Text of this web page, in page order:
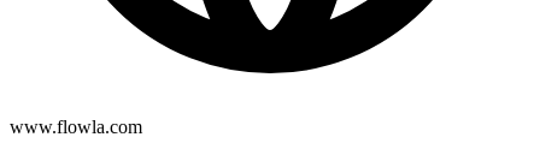
www.flowla.com